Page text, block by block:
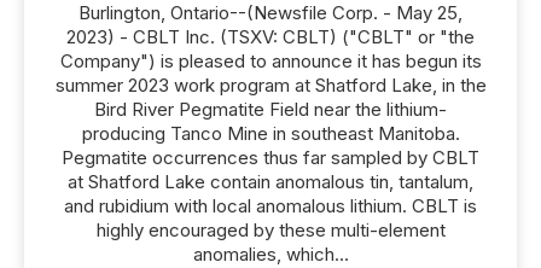
Burlington, Ontario--(Newsfile Corp. - May 25,
2023) - CBLT Inc. (TSXV: CBLT) ("CBLT" or "the
Company") is pleased to announce it has begun its
summer 2023 work program at Shatford Lake, in the
Bird River Pegmatite Field near the lithium-
producing Tanco Mine in southeast Manitoba.
Pegmatite occurrences thus far sampled by CBLT
at Shatford Lake contain anomalous tin, tantalum,
and rubidium with local anomalous lithium. CBLT is
highly encouraged by these multi-element
anomalies, which...